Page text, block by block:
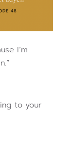
I’m
to your